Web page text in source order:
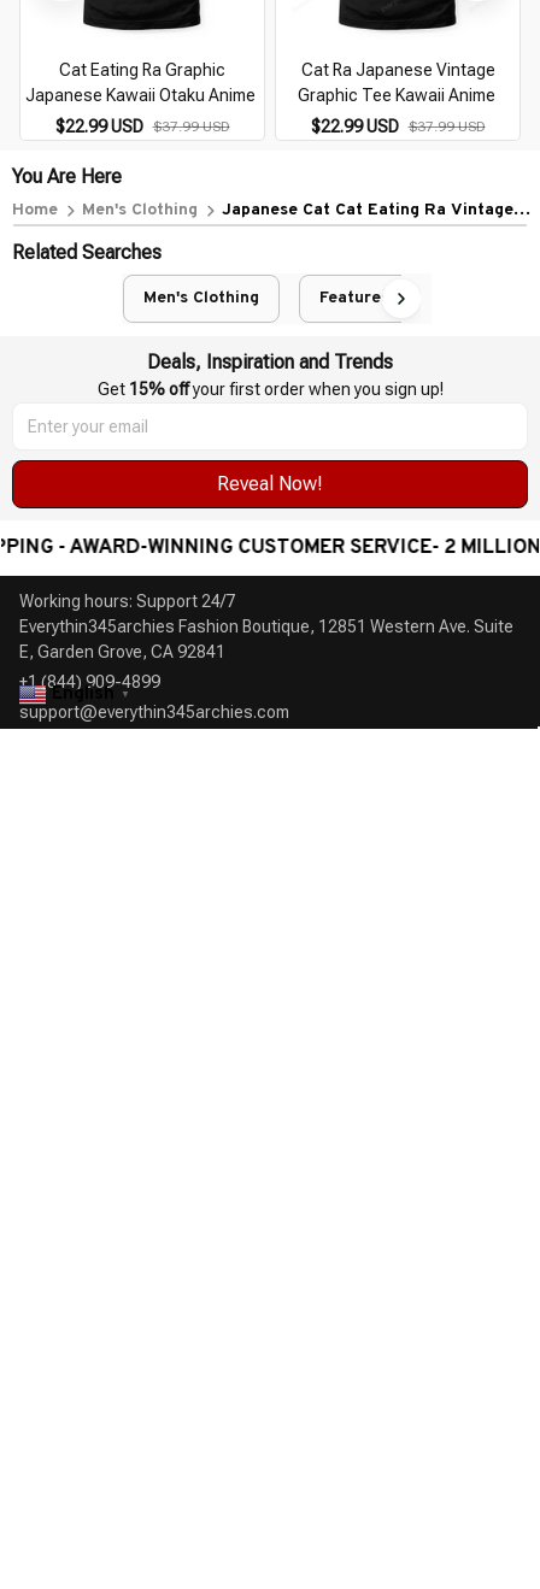
Cat Eating Ra Graphic
Japanese Kawaii Otaku Anime
$22.99 USD $37.99 USD
Cat Ra Japanese Vintage
Graphic Tee Kawaii Anime
$22.99 USD $37.99 USD
You Are Here
Home Men's Clothing
Japanese Cat Cat Eating Ra Vintage
Related Searches
Men's Clothing Featured
Deals, Inspiration and Trends
Get 15% off your first order when you sign up!
Reveal Now!
WINNING CUSTOMER SERVICE- 2 MILLION+
Working hours: Support 24/7
Everythin345archies Fashion Boutique, 12851 Western Ave. Suite
+1 (844) 909-4899
support@everythin345archies.com
English ▼